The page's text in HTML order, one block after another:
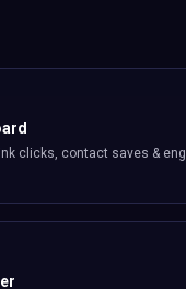
clicks, contact saves &